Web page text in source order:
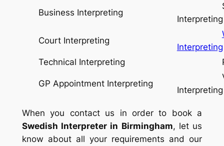
Business Interpreting
Interpreting
Court Interpreting
Interpreting
Technical Interpreting
Relay
GP Appointment Interpreting
Video
Interpreting
When you contact us in order to book a
Swedish Interpreter in Birmingham, let us
know about all your requirements and our